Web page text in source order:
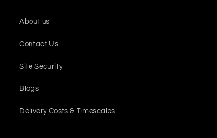
About us
Contact Us
Site Security
Blogs
Delivery Costs & Timescales